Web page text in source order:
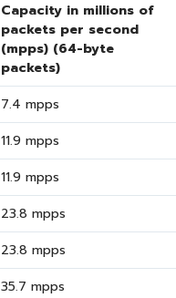
Capacity in millions of
packets per second
(mpps) (64-byte
packets)
7.4 mpps
11.9 mpps
11.9 mpps
23.8 mpps
23.8 mpps
35.7 mpps